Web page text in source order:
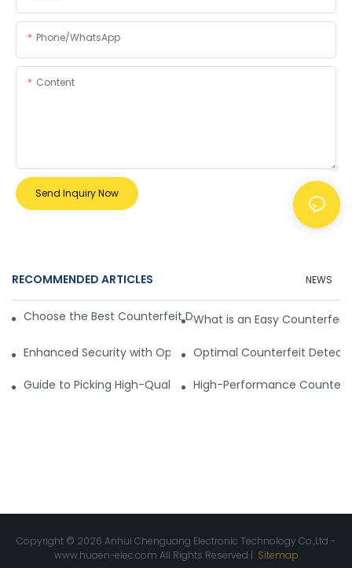
Phone/whatsApp
Content
Send Inquiry Now
RECOMMENDED ARTICLES NEWS
Choose the Best Counterfeit Detection Scanner for Your
What is an Easy
Enhanced Security with Optimal Counterfeit Detection
Optimal Counterfeit
Guide to Picking High-Quality Counterfeit Detection
High-Performance
Copyright © 2026 Anhui Chenguang Electronic Technology Co.,Ltd -
www.huaen-elec.com All Rights Reserved | Sitemap